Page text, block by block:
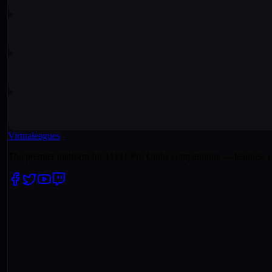
Virtualeagues